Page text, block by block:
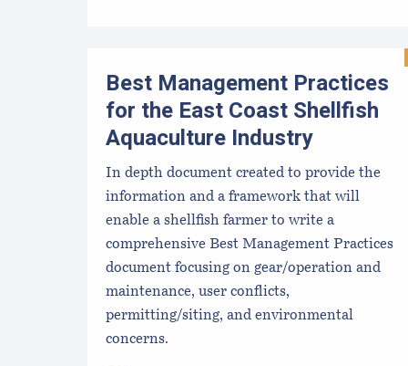
Best Management Practices
for the East Coast Shellfish
Aquaculture Industry
In depth document created to provide the
information and a framework that will
enable a shellfish farmer to write a
comprehensive Best Management Practices
document focusing on gear/operation and
maintenance, user conflicts,
permitting/siting, and environmental
concerns.